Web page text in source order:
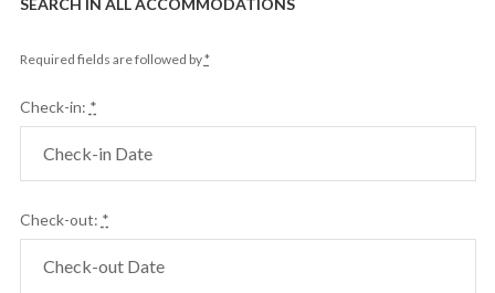
SEARCH IN ALL ACCOMMODATIONS
Required fields are followed by*
Check-in: *
Check-out: *